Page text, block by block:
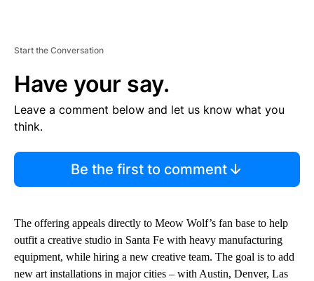
Start the Conversation
Have your say.
Leave a comment below and let us know what you
think.
Be the first to comment
The offering appeals directly to Meow Wolf’s fan base to help
outfit a creative studio in Santa Fe with heavy manufacturing
equipment, while hiring a new creative team. The goal is to add
new art installations in major cities – with Austin, Denver, Las